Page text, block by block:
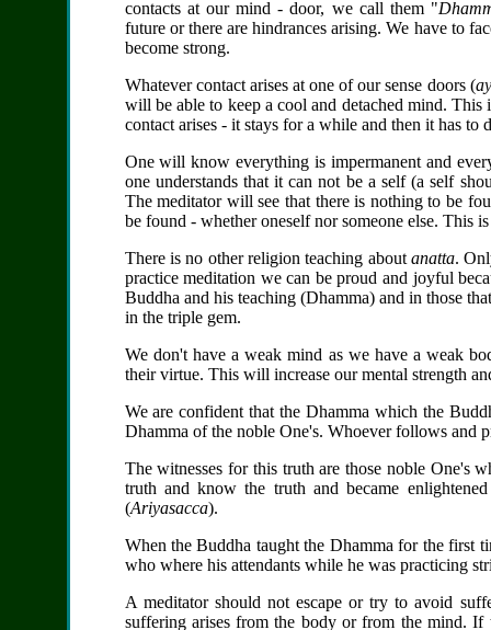
contacts at our mind - door, we call them "
future or there are hindrances arising. We have to
become strong.
Whatever contact arises at one of our sense doors (
will be able to keep a cool and detached mind. This
contact arises - it stays for a while and then it has to
One will know everything is impermanent and
one understands that it can not be a self (a self
The meditator will see that there is nothing to be
be found - whether oneself nor someone else. This
There is no other religion teaching aboutanatta.
practice meditation we can be proud and joyful
Buddha and his teaching (Dhamma) and in those
in the triple gem.
We don't have a weak mind as we have a weak
their virtue. This will increase our mental strength
We are confident that the Dhamma which the
Dhamma of the noble One's. Whoever follows and
The witnesses for this truth are those noble One's
truth and know the truth and became
(Ariyasacca).
When the Buddha taught the Dhamma for the first
who where his attendants while he was practicing
A meditator should not escape or try to avoid
suffering arises from the body or from the mind.